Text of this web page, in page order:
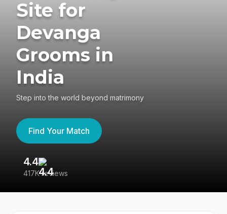
Site for
Devanga
Grooms in
India
Step into the world beyond matrimony
Find Your Match
4.4
417K reviews